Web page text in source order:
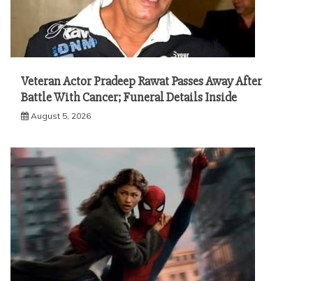
Veteran Actor Pradeep Rawat Passes Away After
Battle With Cancer; Funeral Details Inside
August 5, 2026